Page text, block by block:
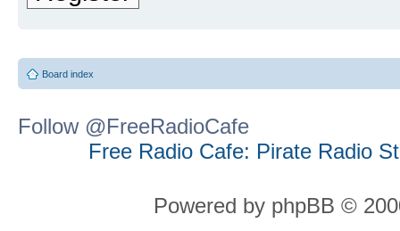
Board index
Follow @FreeRadioCafe
Free Radio Cafe: Pirate Radio
Powered by phpBB ©